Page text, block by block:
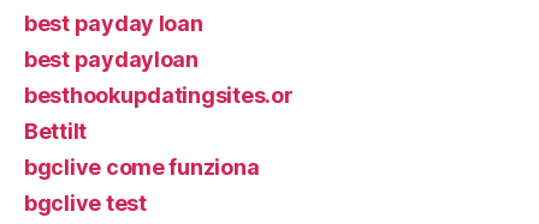
best payday loan
best paydayloan
besthookupdatingsites.or
Bettilt
bgclive come funziona
bgclive test